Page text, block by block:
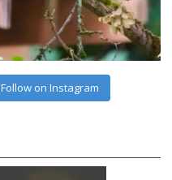
Follow on Instagram